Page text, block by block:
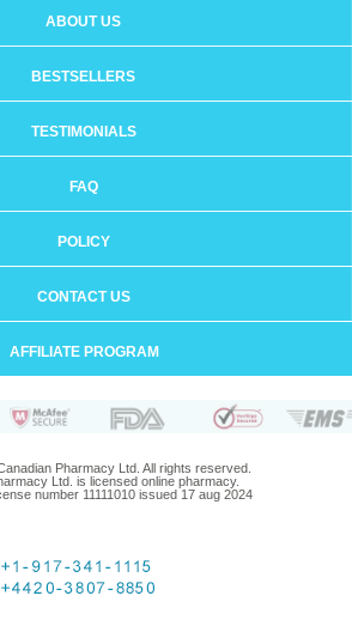
ABOUT US
BESTSELLERS
TESTIMONIALS
FAQ
POLICY
CONTACT US
AFFILIATE PROGRAM
Pharmacy Ltd. All rights reserved.
Ltd. is licensed online pharmacy.
number 11111010 issued 17 aug 2024